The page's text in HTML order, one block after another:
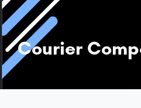
Courier